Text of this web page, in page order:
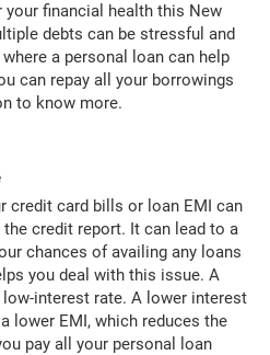
financial health this New
debts can be stressful and
a personal loan can help
can repay all your borrowings
to know more.
credit card bills or loan EMI can
credit report. It can lead to a
chances of availing any loans
you deal with this issue. A
interest rate. A lower interest
lower EMI, which reduces the
pay all your personal loan